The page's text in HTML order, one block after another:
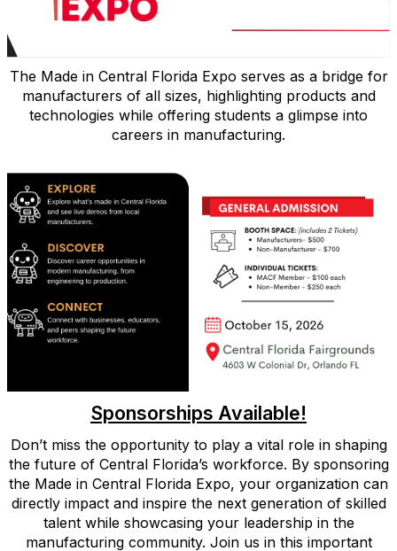
The Made in Central Florida Expo serves as a bridge for
manufacturers of all sizes, highlighting products and
technologies while offering students a glimpse into
careers in manufacturing.
Sponsorships Available!
Don’t miss the opportunity to play a vital role in shaping
the future of Central Florida’s workforce. By sponsoring
the Made in Central Florida Expo, your organization can
directly impact and inspire the next generation of skilled
talent while showcasing your leadership in the
manufacturing community. Join us in this important